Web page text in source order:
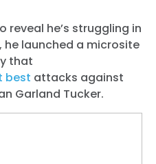
reveal he’s struggling in
he launched a microsite
that
best attacks against
Garland Tucker.